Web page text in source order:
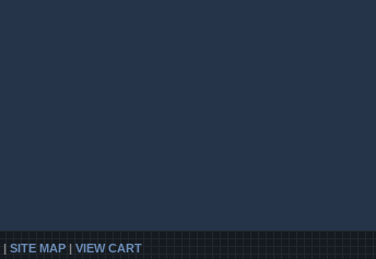
| SITE MAP | VIEW CART